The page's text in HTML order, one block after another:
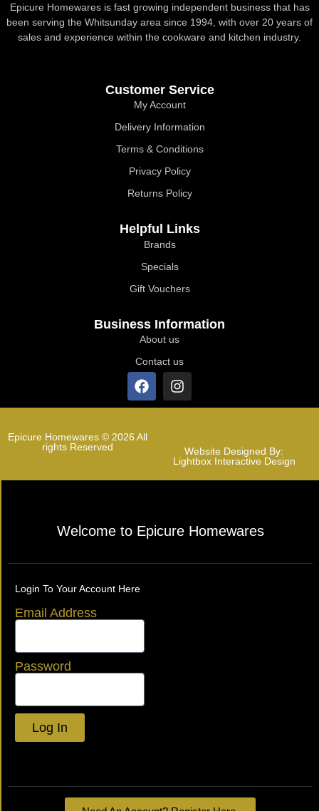
Epicure Homewares is fast growing independent business that has
been serving the Whitsunday area since 1994, with over 20 years of
sales and experience within the cookware and kitchen industry.
Customer Service
My Account
Delivery Information
Terms & Conditions
Privacy Policy
Returns Policy
Helpful Links
Brands
Specials
Gift Vouchers
Business Information
About us
Contact us
Epicure Homewares © 2026 All
rights Reserved
Website Designed By:
Lightbox Interactive Design
Welcome to Epicure Homewares
Login To Your Account Here
Email Address
Password
Log In